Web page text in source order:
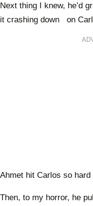
Next thing I knew, he’d
it crashing down on
Ahmet hit Carlos so hard
Then, to my horror, he